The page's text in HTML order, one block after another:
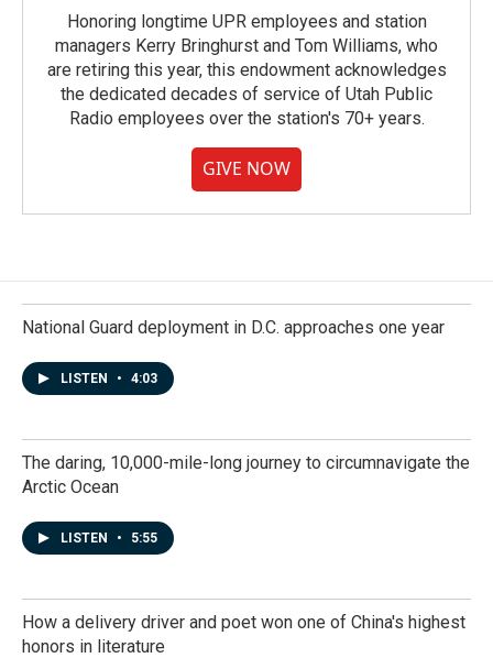
Honoring longtime UPR employees and station
managers Kerry Bringhurst and Tom Williams, who
are retiring this year, this endowment acknowledges
the dedicated decades of service of Utah Public
Radio employees over the station's 70+ years.
GIVE NOW
National Guard deployment in D.C. approaches one year
LISTEN • 4:03
The daring, 10,000-mile-long journey to circumnavigate the
Arctic Ocean
LISTEN • 5:55
How a delivery driver and poet won one of China's highest
honors in literature